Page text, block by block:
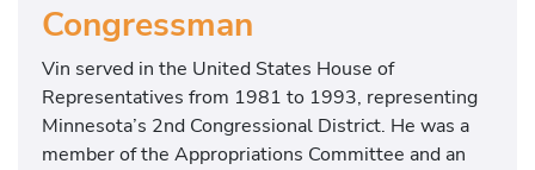
Congressman
Vin served in the United States House of
Representatives from 1981 to 1993, representing
Minnesota’s 2nd Congressional District. He was a
member of the Appropriations Committee and an